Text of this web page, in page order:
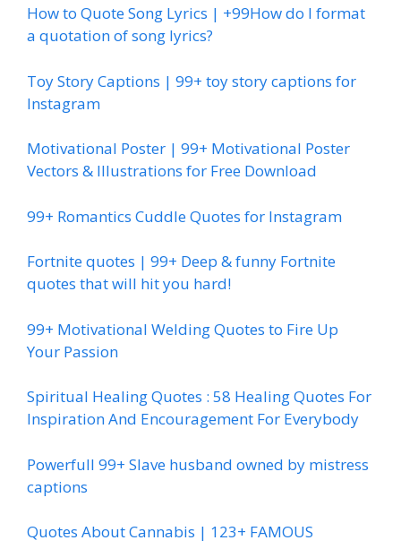
How to Quote Song Lyrics | +99How do I format
a quotation of song lyrics?
Toy Story Captions | 99+ toy story captions for
Instagram
Motivational Poster | 99+ Motivational Poster
Vectors & Illustrations for Free Download
99+ Romantics Cuddle Quotes for Instagram
Fortnite quotes | 99+ Deep & funny Fortnite
quotes that will hit you hard!
99+ Motivational Welding Quotes to Fire Up
Your Passion
Spiritual Healing Quotes : 58 Healing Quotes For
Inspiration And Encouragement For Everybody
Powerfull 99+ Slave husband owned by mistress
captions
Quotes About Cannabis | 123+ FAMOUS